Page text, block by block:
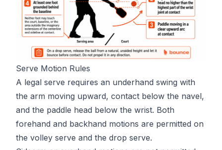
Serve Motion Rules
A legal serve requires an underhand swing with
the arm moving upward, contact below the navel,
and the paddle head below the wrist. Both
forehand and backhand motions are permitted on
the volley serve and the drop serve.